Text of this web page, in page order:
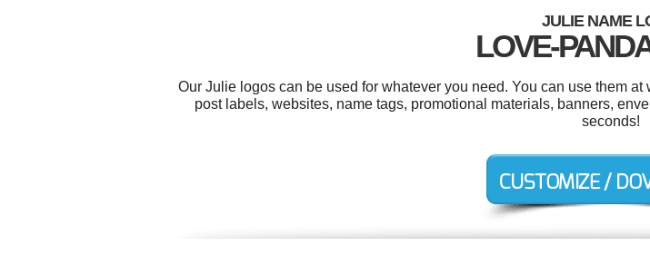
JULIE NAME
LOVE-
Our Julie logos can be used for whatever you need. You can use them
post labels, websites, name tags, promotional materials, banners,
seconds!